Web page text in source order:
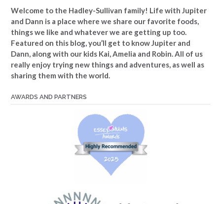
Welcome to the Hadley-Sullivan family! Life with Jupiter
and Dann is a place where we share our favorite foods,
things we like and whatever we are getting up too.
Featured on this blog, you’ll get to know Jupiter and
Dann, along with our kids Kai, Amelia and Robin. All of us
really enjoy trying new things and adventures, as well as
sharing them with the world.
AWARDS AND PARTNERS